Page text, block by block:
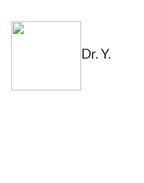
Dr. Y.